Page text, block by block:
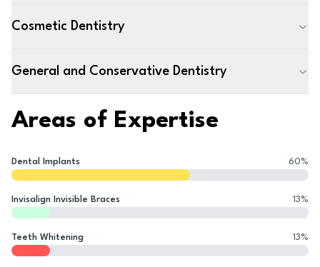
Cosmetic Dentistry
General and Conservative Dentistry
Areas of Expertise
Dental Implants 60%
Invisalign Invisible Braces 13%
Teeth Whitening 13%